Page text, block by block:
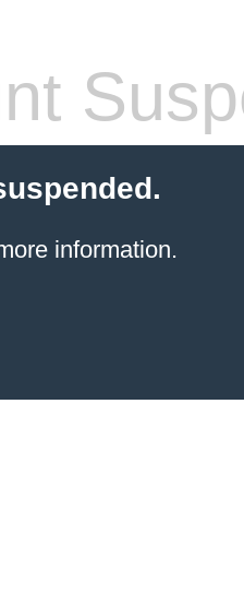
information.